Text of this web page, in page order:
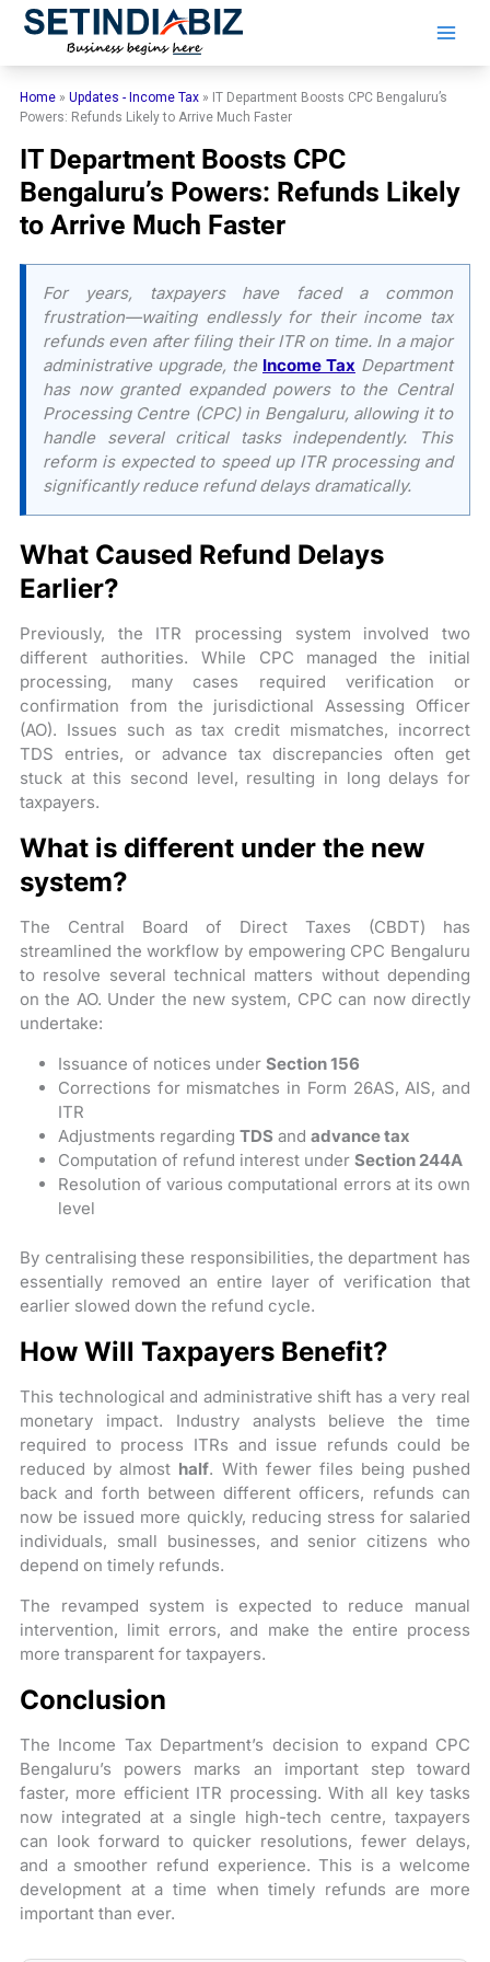
Skip
Home »Updates - Income Tax » IT Department Boosts CPC Bengaluru’s
Powers: Refunds Likely to Arrive Much Faster
IT Department Boosts CPC
Bengaluru’s Powers: Refunds Likely
to Arrive Much Faster
For years, taxpayers have faced a common
frustration—waiting endlessly for their income tax
refunds even after filing their ITR on time. In a major
administrative upgrade, the Income Tax Department
has now granted expanded powers to the Central
Processing Centre (CPC) in Bengaluru, allowing it to
handle several critical tasks independently. This
reform is expected to speed up ITR processing and
significantly reduce refund delays dramatically.
What Caused Refund Delays
Earlier?
Previously, the ITR processing system involved two
different authorities. While CPC managed the initial
processing, many cases required verification or
confirmation from the jurisdictional Assessing Officer
(AO). Issues such as tax credit mismatches, incorrect
TDS entries, or advance tax discrepancies often get
stuck at this second level, resulting in long delays for
taxpayers.
What is different under the new
system?
The Central Board of Direct Taxes (CBDT) has
streamlined the workflow by empowering CPC Bengaluru
to resolve several technical matters without depending
on the AO. Under the new system, CPC can now directly
undertake:
Issuance of notices underSection 156
Corrections for mismatches in Form 26AS, AIS, and
ITR
Adjustments regardingTDS andadvance tax
Computation of refund interest underSection 244A
Resolution of various computational errors at its own
level
By centralising these responsibilities, the department has
essentially removed an entire layer of verification that
earlier slowed down the refund cycle.
How Will Taxpayers Benefit?
This technological and administrative shift has a very real
monetary impact. Industry analysts believe the time
required to process ITRs and issue refunds could be
reduced by almost half. With fewer files being pushed
back and forth between different officers, refunds can
now be issued more quickly, reducing stress for salaried
individuals, small businesses, and senior citizens who
depend on timely refunds.
The revamped system is expected to reduce manual
intervention, limit errors, and make the entire process
more transparent for taxpayers.
Conclusion
The Income Tax Department’s decision to expand CPC
Bengaluru’s powers marks an important step toward
faster, more efficient ITR processing. With all key tasks
now integrated at a single high-tech centre, taxpayers
can look forward to quicker resolutions, fewer delays,
and a smoother refund experience. This is a welcome
development at a time when timely refunds are more
important than ever.